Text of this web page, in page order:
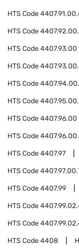
HTS Code
HTS Code
HTS Code4407.93.00
HTS Code
HTS Code
HTS Code
HTS Code4407.96.00
HTS Code
HTS Code4407.97
HTS Code
HTS Code4407.99
HTS Code
HTS Code
HTS Code4408